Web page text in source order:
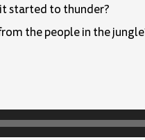
started to thunder?
the people in the